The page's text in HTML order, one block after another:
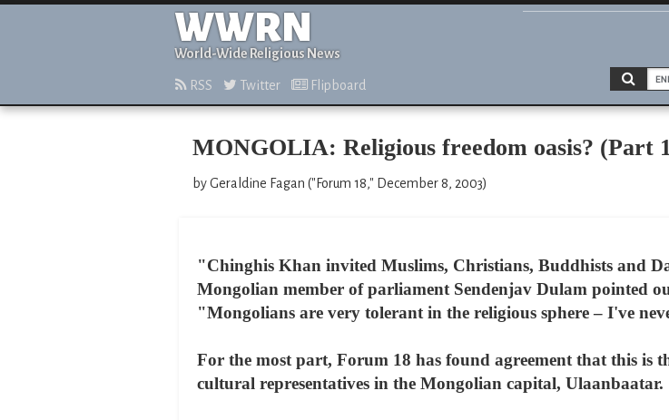
WWRN
World-Wide Religious News
RSS Twitter Flipboard
MONGOLIA: Religious freedom oasis? (Part
by Geraldine Fagan ("Forum 18," December 8, 2003)
"Chinghis Khan invited Muslims, Christians, Buddhists and
Mongolian member of parliament Sendenjav Dulam pointed
"Mongolians are very tolerant in the religious sphere – I've
For the most part, Forum 18 has found agreement that this is
cultural representatives in the Mongolian capital, Ulaanbaatar.